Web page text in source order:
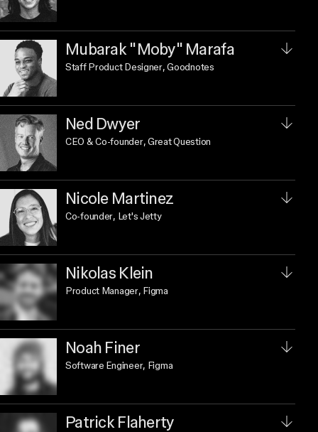
Mubarak "Moby" Marafa
Staff Product Designer, Goodnotes
Ned Dwyer
CEO & Co-founder, Great Question
Nicole Martinez
Co-founder, Let's Jetty
Nikolas Klein
Product Manager, Figma
Noah Finer
Software Engineer, Figma
Patrick Flaherty